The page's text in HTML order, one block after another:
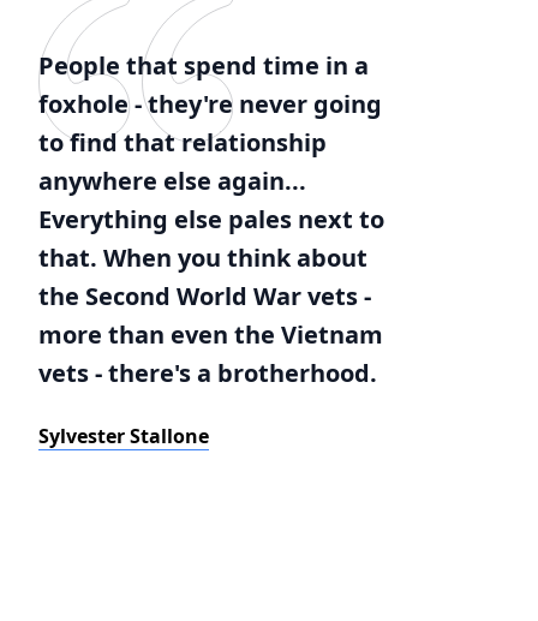
People that spend time in a
foxhole - they're never going
to find that relationship
anywhere else again...
Everything else pales next to
that. When you think about
the Second World War vets -
more than even the Vietnam
vets - there's a brotherhood.
Sylvester Stallone